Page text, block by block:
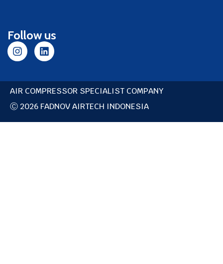
Follow us
I
n
a
g
r
m
L
i
e
d
i
AIR COMPRESSOR SPECIALIST COMPANY
Ⓒ 2026 FADNOV AIRTECH INDONESIA